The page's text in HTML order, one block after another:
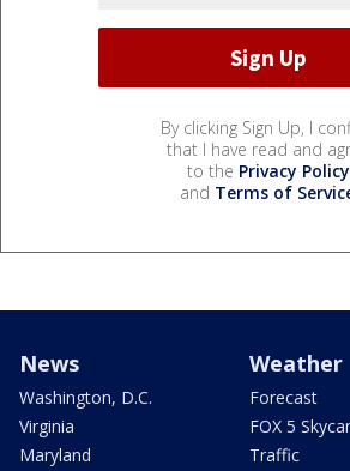
By clicking Sign Up, I
that I have read and
to the Privacy Policy
and Terms of
News
Washington, D.C.
Virginia
Maryland
Weather
Forecast
FOX 5
Traffic